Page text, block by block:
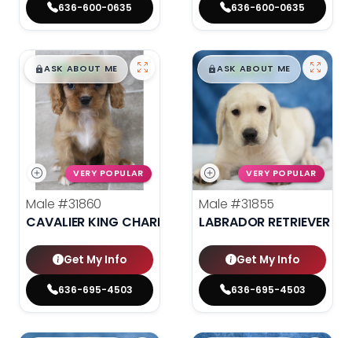
636-600-0635 636-600-0635
$█,█99
ASK ABOUT ME
VERY POPULAR
Male #31860
CAVALIER KING CHARLES SPANIEL
Get My Info
636-695-4503
$█,█99
ASK ABOUT ME
VERY POPULAR
Male #31855
LABRADOR RETRIEVER
Get My Info
636-695-4503